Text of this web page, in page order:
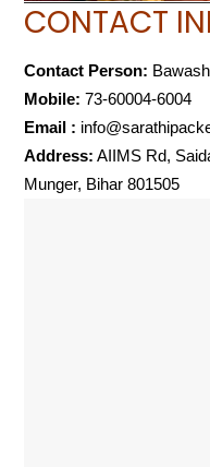
CONTACT
Contact Person:
Mobile: 73-60004-6004
Email :
Address: AIIMS Rd,
Munger, Bihar 801505